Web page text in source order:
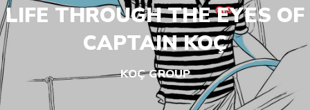
LIFE THROUGH THE EYES OF
CAPTAIN KOÇ
KOÇ GROUP